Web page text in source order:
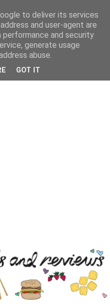
to deliver its services
and user-agent are
performance and security
generate usage
abuse.
GOT IT